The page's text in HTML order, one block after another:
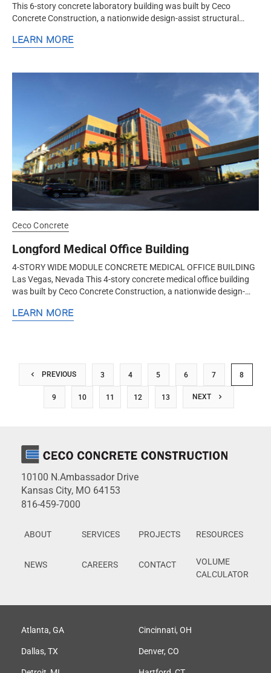
This 6-story concrete laboratory building was built by Ceco
Concrete Construction, a nationwide design-assist structural
LEARN MORE
Ceco Concrete
Longford Medical Office Building
4-STORY WIDE MODULE CONCRETE MEDICAL OFFICE BUILDING
Las Vegas, Nevada This 4-story concrete medical office building
was built by Ceco Concrete Construction, a nationwide design-
LEARN MORE
PREVIOUS 3 4 5 6 7 8
9 10 11 12 13 NEXT
10100 N.Ambassador Drive
Kansas City, MO 64153
816-459-7000
ABOUT SERVICES PROJECTS RESOURCES
NEWS CAREERS CONTACT
VOLUME
CALCULATOR
Atlanta, GA Cincinnati, OH
Dallas, TX Denver, CO